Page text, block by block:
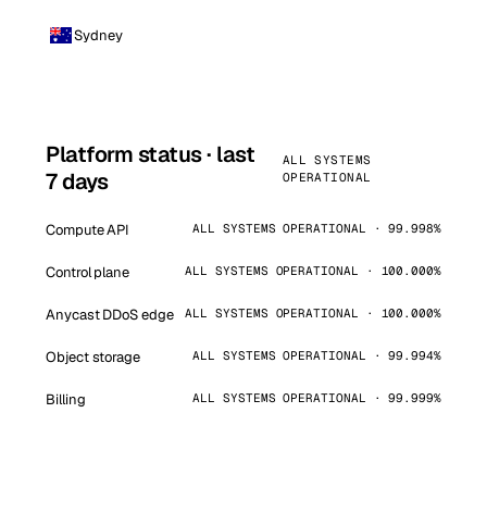
Sydney
Platform status · last
7 days
ALL SYSTEMS
OPERATIONAL
Compute API ALL SYSTEMS OPERATIONAL · 99.998%
Control plane ALL SYSTEMS OPERATIONAL · 100.000%
Anycast DDoS edge ALL SYSTEMS OPERATIONAL · 100.000%
Object storage ALL SYSTEMS OPERATIONAL · 99.994%
Billing ALL SYSTEMS OPERATIONAL · 99.999%